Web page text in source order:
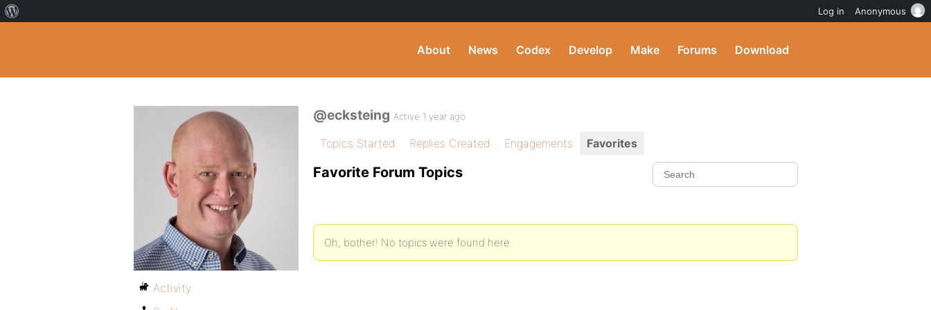
About News Codex Develop Make Forums Download
@ecksteing Active 1 year ago
Topics Started Replies Created Engagements Favorites
Favorite Forum Topics
Oh, bother! No topics were found here.
Activity
Log in Anonymous